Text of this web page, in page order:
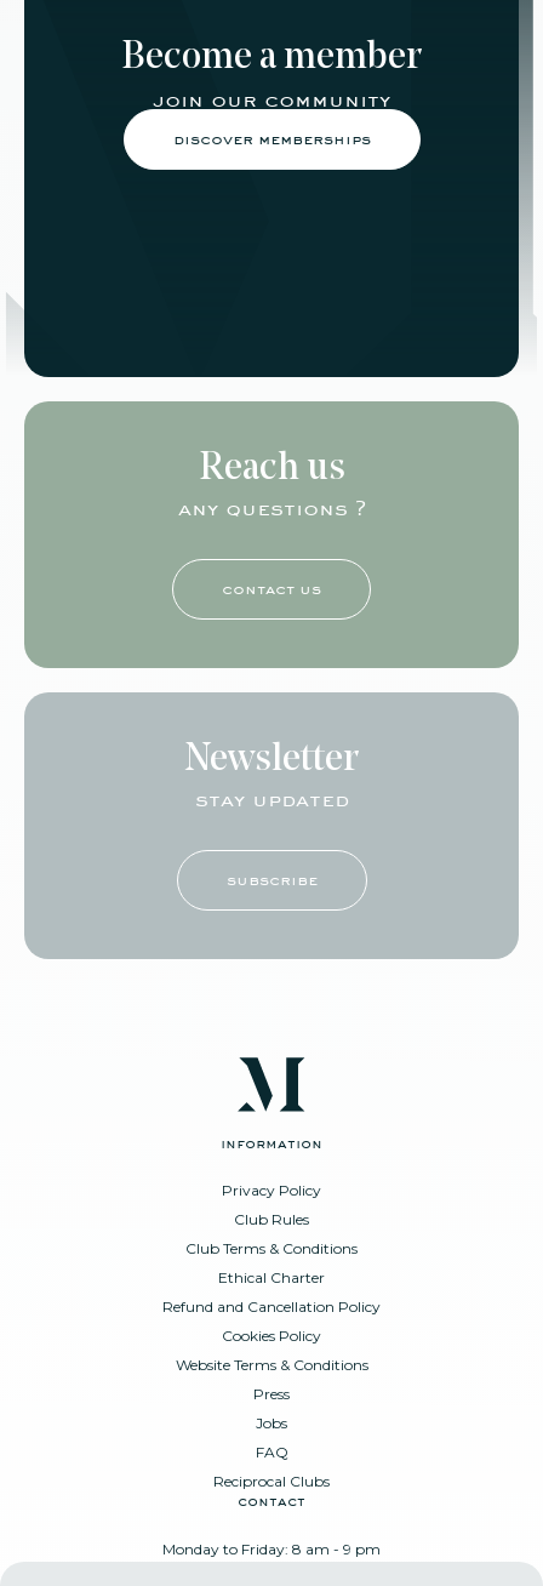
Become a member
join our community
discover memberships
Reach us
any questions ?
contact us
Newsletter
stay updated
subscribe
information
Privacy Policy
Club Rules
Club Terms & Conditions
Ethical Charter
Refund and Cancellation Policy
Cookies Policy
Website Terms & Conditions
Press
Jobs
FAQ
Reciprocal Clubs
contact
Monday to Friday: 8 am - 9 pm